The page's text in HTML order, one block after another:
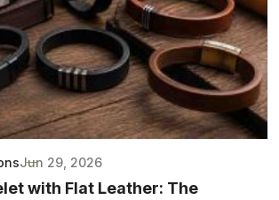
Jun 29, 2026
with Flat Leather: The